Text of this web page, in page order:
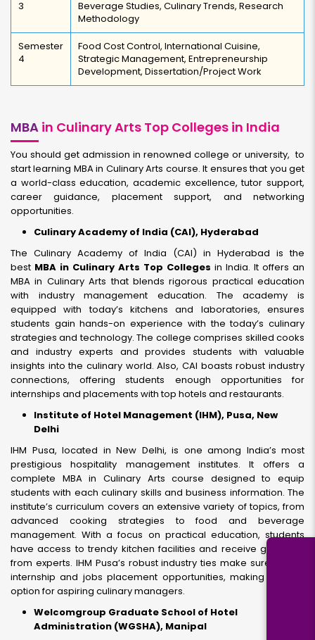
3
Beverage Studies, Culinary Trends, Research
Methodology
Semester
4
Food Cost Control, International Cuisine,
Strategic Management, Entrepreneurship
Development, Dissertation/Project Work
MBA in Culinary Arts Top Colleges in India
You should get admission in renowned college or university, to
start learning MBA in Culinary Arts course. It ensures that you get
a world-class education, academic excellence, tutor support,
career guidance, placement support, and networking
opportunities.
Culinary Academy of India (CAI), Hyderabad
The Culinary Academy of India (CAI) in Hyderabad is the
best MBA in Culinary Arts Top Colleges in India. It offers an
MBA in Culinary Arts that blends rigorous practical education
with industry management education. The academy is
equipped with today’s kitchens and laboratories, ensures
students gain hands-on experience with the today’s culinary
strategies and technology. The college comprises skilled cooks
and industry experts and provides students with valuable
insights into the culinary world. Also, CAI boasts robust industry
connections, offering students enough opportunities for
internships and placements with top hotels and restaurants.
Institute of Hotel Management (IHM), Pusa, New
Delhi
IHM Pusa, located in New Delhi, is one among India’s most
prestigious hospitality management institutes. It offers a
complete MBA in Culinary Arts course designed to equip
students with each culinary skills and business information. The
institute’s curriculum covers an extensive variety of topics, from
advanced cooking strategies to food and beverage
management. With a focus on practical education, students
have access to trendy kitchen facilities and receive guidance
from experts. IHM Pusa’s robust industry ties make sure quality
internship and jobs placement opportunities, making it a top
option for aspiring culinary managers.
Welcomgroup Graduate School of Hotel
Administration (WGSHA), Manipal